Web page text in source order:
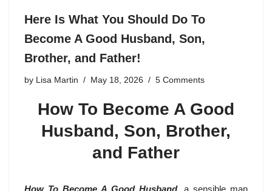
Here Is What You Should Do To
Become A Good Husband, Son,
Brother, and Father!
by Lisa Martin May 18, 2026 5 Comments
How To Become A Good
Husband, Son, Brother,
and Father
How To Become A Good Husband, a sensible man